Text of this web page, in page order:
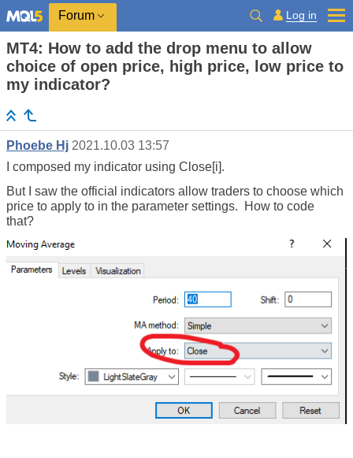
Forum Log in
MT4: How to add the drop menu to allow
choice of open price, high price, low price to
my indicator?
Phoebe Hj 2021.10.03 13:57
I composed my indicator using Close[i].
But I saw the official indicators allow traders to choose which
price to apply to in the parameter settings. How to code
that?